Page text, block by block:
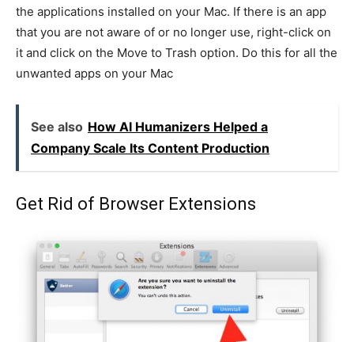
the applications installed on your Mac. If there is an app
that you are not aware of or no longer use, right-click on
it and click on the Move to Trash option. Do this for all the
unwanted apps on your Mac
See also How AI Humanizers Helped a
Company Scale Its Content Production
Get Rid of Browser Extensions